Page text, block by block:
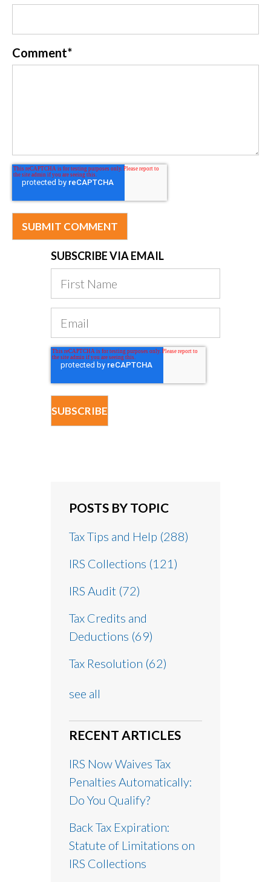
Comment*
SUBSCRIBE VIA EMAIL
POSTS BY TOPIC
Tax Tips and Help (288)
IRS Collections (121)
IRS Audit (72)
Tax Credits and
Deductions (69)
Tax Resolution (62)
see all
RECENT ARTICLES
IRS Now Waives Tax
Penalties Automatically:
Do You Qualify?
Back Tax Expiration:
Statute of Limitations on
IRS Collections